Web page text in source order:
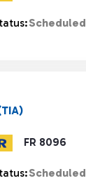
Scheduled
FR 8096
Scheduled